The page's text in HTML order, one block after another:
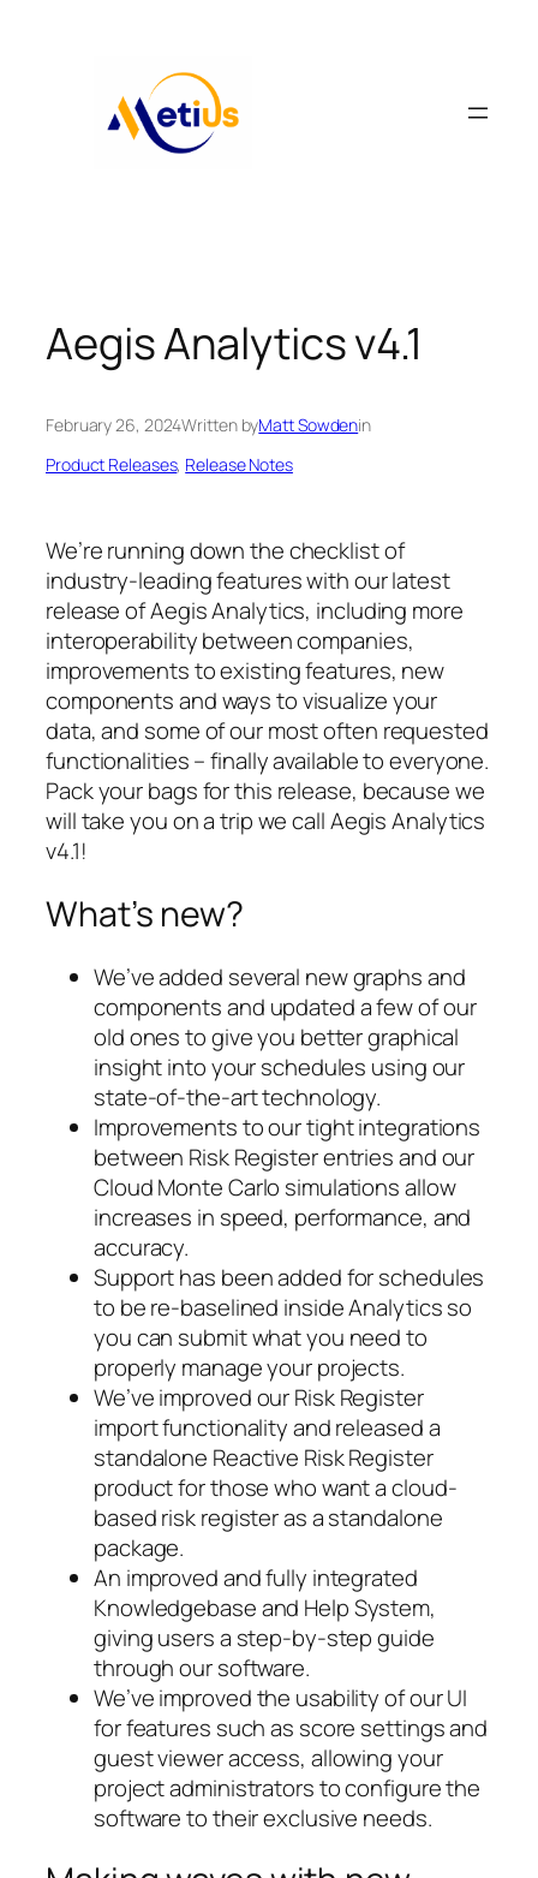
Aegis Analytics v4.1
February 26, 2024Written byMatt Sowdenin
Product Releases, Release Notes
We’re running down the checklist of
industry-leading features with our latest
release of Aegis Analytics, including more
interoperability between companies,
improvements to existing features, new
components and ways to visualize your
data, and some of our most often requested
functionalities – finally available to everyone.
Pack your bags for this release, because we
will take you on a trip we call Aegis Analytics
v4.1!
What’s new?
We’ve added several new graphs and
components and updated a few of our
old ones to give you better graphical
insight into your schedules using our
state-of-the-art technology.
Improvements to our tight integrations
between Risk Register entries and our
Cloud Monte Carlo simulations allow
increases in speed, performance, and
accuracy.
Support has been added for schedules
to be re-baselined inside Analytics so
you can submit what you need to
properly manage your projects.
We’ve improved our Risk Register
import functionality and released a
standalone Reactive Risk Register
product for those who want a cloud-
based risk register as a standalone
package.
An improved and fully integrated
Knowledgebase and Help System,
giving users a step-by-step guide
through our software.
We’ve improved the usability of our UI
for features such as score settings and
guest viewer access, allowing your
project administrators to configure the
software to their exclusive needs.